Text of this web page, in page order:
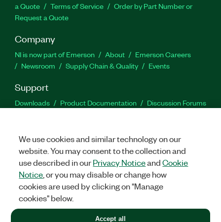
a Quote
Terms of Service
Order by Part Number or
Request a Quote
Company
NI is now part of Emerson About
Emerson Careers
Newsroom
Supply Chain & Quality Events
Support
Downloads Product Documentation
Discussion Forums
Facebook
TwitterLinkedIn
©2026NATIONAL INSTRUMENTS CORP. ALL RIGHTS RESERVED.
+1 877 388 1952
We use cookies and similar technology on our
website. You may consent to the collection and
use described in ourPrivacy NoticeandCookie
Notice , or you may disable or change how
cookies are used by clicking on "Manage
cookies" below.
Accept all